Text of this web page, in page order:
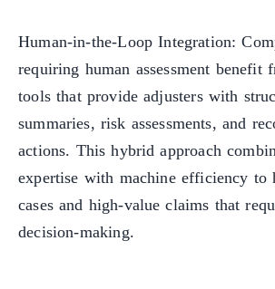
Human-in-the-Loop Integration:
requiring human assessment benefit
tools that provide adjusters with
summaries, risk assessments, and
actions. This hybrid approach
expertise with machine efficiency to
cases and high-value claims that
decision-making.